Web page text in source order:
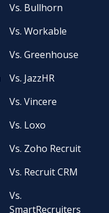
Vs. Bullhorn
Vs. Workable
Vs. Greenhouse
Vs. JazzHR
Vs. Vincere
Vs. Loxo
Vs. Zoho Recruit
Vs. Recruit CRM
Vs.
SmartRecruiters